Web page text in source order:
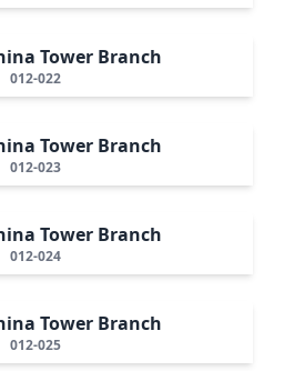
Tower Branch
012-022
Tower Branch
012-023
Tower Branch
012-024
Tower Branch
012-025